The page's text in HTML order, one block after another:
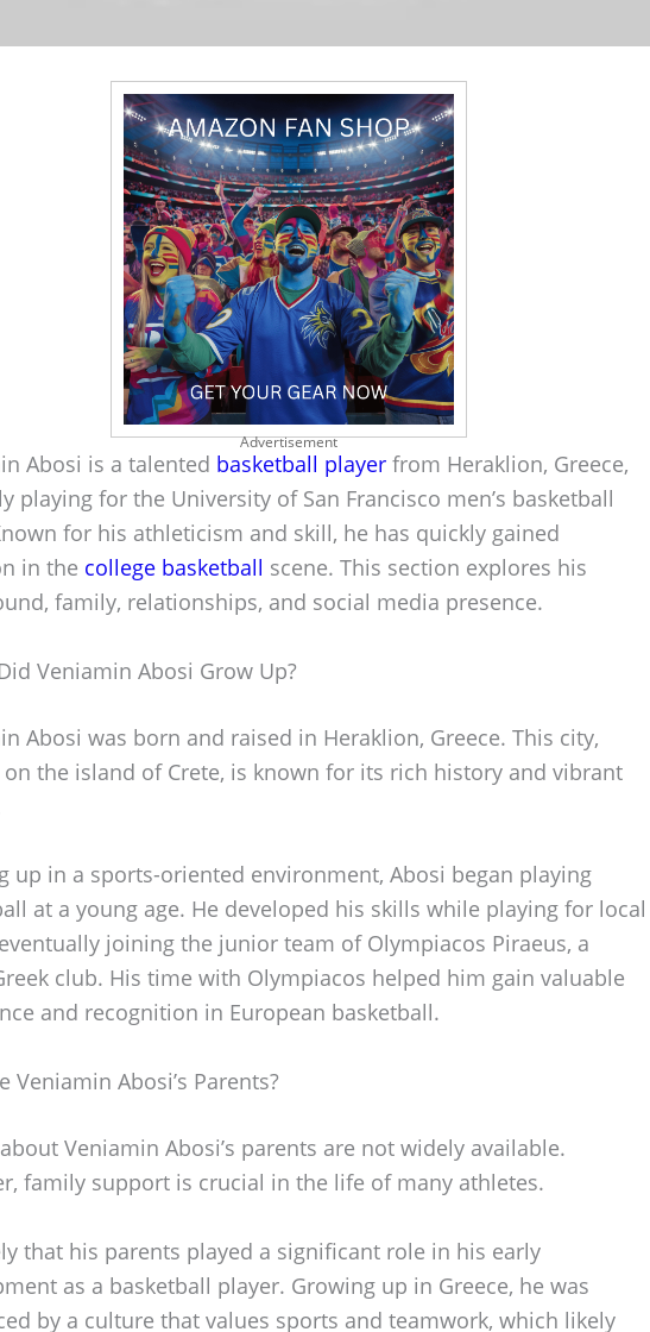
Advertisement
Abosi is a talented basketball player from Heraklion, Greece,
playing for the University of San Francisco men’s basketball
for his athleticism and skill, he has quickly gained
in the college basketball scene. This section explores his
family, relationships, and social media presence.
Veniamin Abosi Grow Up?
Abosi was born and raised in Heraklion, Greece. This city,
the island of Crete, is known for its rich history and vibrant
up in a sports-oriented environment, Abosi began playing
at a young age. He developed his skills while playing for local
joining the junior team of Olympiacos Piraeus, a
club. His time with Olympiacos helped him gain valuable
and recognition in European basketball.
Veniamin Abosi’s Parents?
Veniamin Abosi’s parents are not widely available.
family support is crucial in the life of many athletes.
that his parents played a significant role in his early
as a basketball player. Growing up in Greece, he was
by a culture that values sports and teamwork, which likely